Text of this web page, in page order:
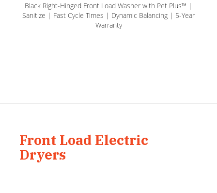
Black Right-Hinged Front Load Washer with Pet Plus™ |
Sanitize | Fast Cycle Times | Dynamic Balancing | 5-Year
Warranty
Front Load Electric
Dryers